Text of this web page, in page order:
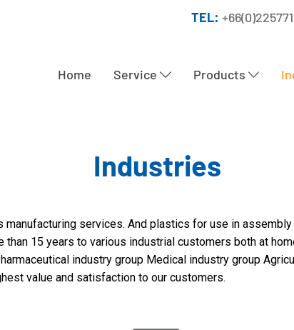
TEL:
Home Service Products
Industries
manufacturing services. And plastics for use in
15 years to various industrial customers both at
industry group Medical industry group
value and satisfaction to our customers.